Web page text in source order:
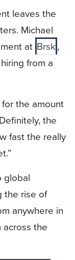
leaves the
Michael
at Brsk,
from a
the amount
the
fast the really
global
the rise of
anywhere in
across the